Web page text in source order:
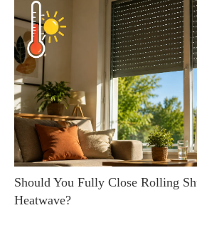
Should You Fully Close Rolling
Heatwave?